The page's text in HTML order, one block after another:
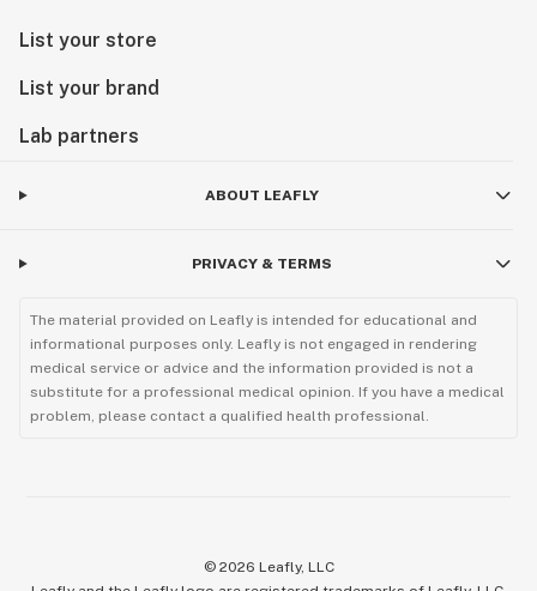
List your store
List your brand
Lab partners
ABOUT LEAFLY
PRIVACY & TERMS
The material provided on Leafly is intended for educational and
informational purposes only. Leafly is not engaged in rendering
medical service or advice and the information provided is not a
substitute for a professional medical opinion. If you have a medical
problem, please contact a qualified health professional.
© 2026 Leafly, LLC